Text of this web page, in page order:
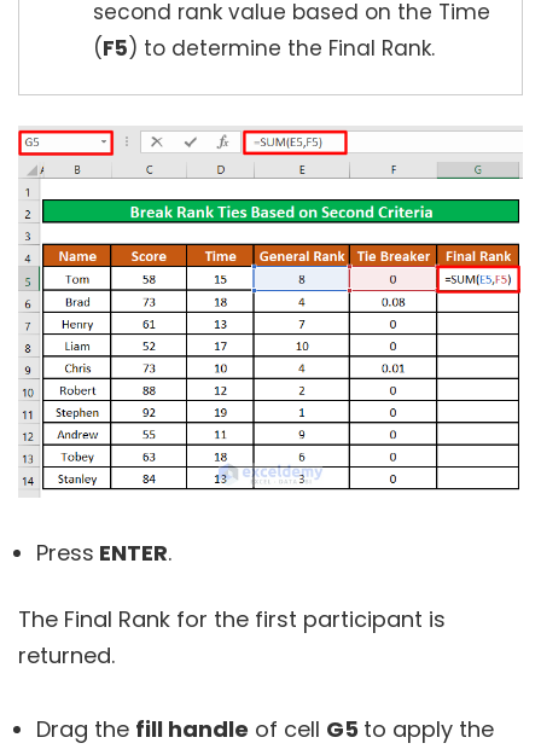
second rank value based on the Time
(F5) to determine the Final Rank.
Press ENTER.
The Final Rank for the first participant is
returned.
Drag the fill handle of cell G5 to apply the